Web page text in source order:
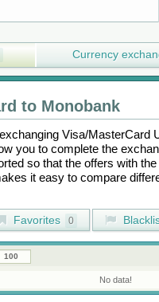
Currency
to Monobank
Visa/MasterCard
you to complete the
so that the offers with
it easy to compare
Favorites 0
No data!